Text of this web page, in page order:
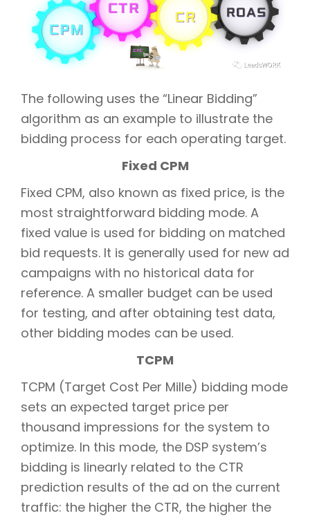
The following uses the “Linear Bidding”
algorithm as an example to illustrate the
bidding process for each operating target.
Fixed CPM
Fixed CPM, also known as fixed price, is the
most straightforward bidding mode. A
fixed value is used for bidding on matched
bid requests. It is generally used for new ad
campaigns with no historical data for
reference. A smaller budget can be used
for testing, and after obtaining test data,
other bidding modes can be used.
TCPM
TCPM (Target Cost Per Mille) bidding mode
sets an expected target price per
thousand impressions for the system to
optimize. In this mode, the DSP system’s
bidding is linearly related to the CTR
prediction results of the ad on the current
traffic: the higher the CTR, the higher the